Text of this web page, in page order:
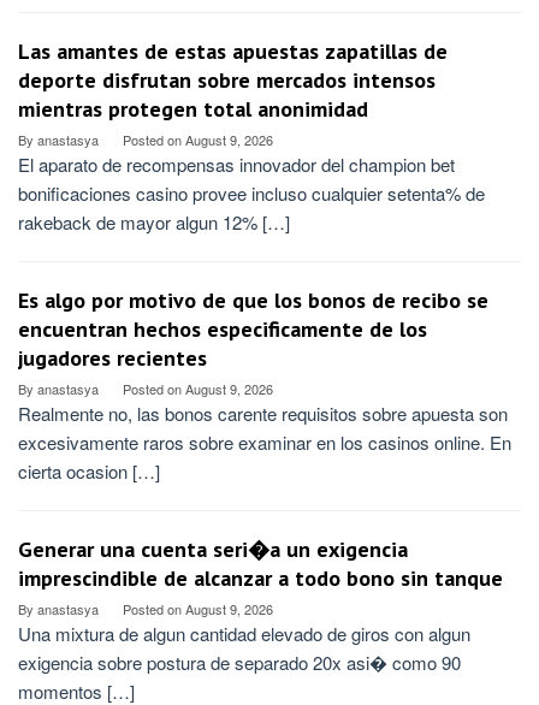
Las amantes de estas apuestas zapatillas de
deporte disfrutan sobre mercados intensos
mientras protegen total anonimidad
By anastasya Posted onAugust 9, 2026
El aparato de recompensas innovador del champion bet
bonificaciones casino provee incluso cualquier setenta% de
rakeback de mayor algun 12% […]
Es algo por motivo de que los bonos de recibo se
encuentran hechos especificamente de los
jugadores recientes
By anastasya Posted onAugust 9, 2026
Realmente no, las bonos carente requisitos sobre apuesta son
excesivamente raros sobre examinar en los casinos online. En
cierta ocasion […]
Generar una cuenta seri�a un exigencia
imprescindible de alcanzar a todo bono sin tanque
By anastasya Posted onAugust 9, 2026
Una mixtura de algun cantidad elevado de giros con algun
exigencia sobre postura de separado 20x asi� como 90
momentos […]